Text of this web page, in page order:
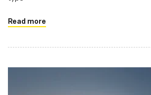
Read more